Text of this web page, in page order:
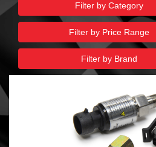
Filter by Category
Filter by Price Range
Filter by Brand